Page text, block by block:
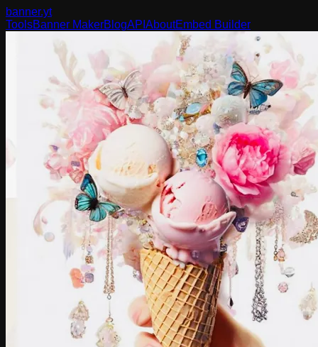
banner.yt
ToolsBanner MakerBlogAPI AboutEmbed Builder